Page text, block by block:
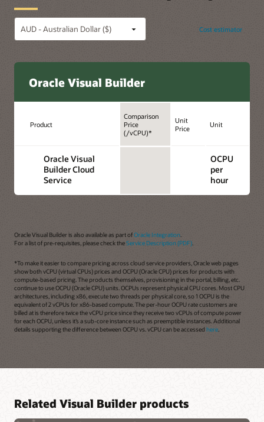
Cost estimator
Oracle Visual Builder
Product
Comparison
Price
(/vCPU)*
Unit
Price
Unit
Oracle Visual
Builder Cloud
Service
OCPU
per
hour
Oracle Visual Builder is also available as part ofOracle Integration
For a list of pre-requisites, please check theService Description (PDF)
*To make it easier to compare pricing across cloud service providers, Oracle web pages
show both vCPU (virtual CPUs) prices and OCPU (Oracle CPU) prices for products with
compute-based pricing. The products themselves, provisioning in the portal, billing, etc.
continue to use OCPU (Oracle CPU) units. OCPUs represent physical CPU cores. Most CPU
architectures, including x86, execute two threads per physical core, so 1 OCPU is the
equivalent of 2 vCPUs for x86-based compute. The per-hour OCPU rate customers are
billed at is therefore twice the vCPU price since they receive two vCPUs of compute power
for each OCPU, unless it’s a sub-core instance such as preemptible instances. Additional
details supporting the difference between OCPU vs. vCPU can be accessed here
Related Visual Builder products